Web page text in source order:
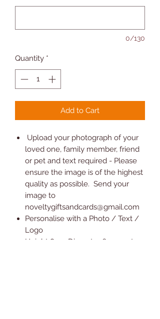
0/130
Quantity *
Add to Cart
Upload your photograph of your
loved one, family member, friend
or pet and text required - Please
ensure the image is of the highest
quality as possible. Send your
image to
noveltygiftsandcards@gmail.com
Personalise with a Photo / Text /
Logo
Height 8.5 x Diameter 6.5 cm at